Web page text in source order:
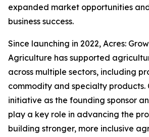
expanded market opportunities
business success.
Since launching in 2022, Acres:
Agriculture has supported
across multiple sectors, including
commodity and specialty products.
initiative as the founding sponsor
play a key role in advancing the
building stronger, more inclusive